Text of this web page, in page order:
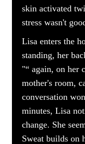
skin activated
stress wasn't
Lisa enters the
standing, her
"“ again, on her
mother's room,
conversation
minutes, Lisa
change. She
Sweat builds on